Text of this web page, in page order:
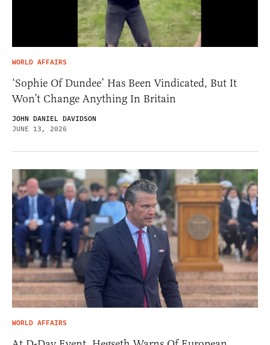
WORLD AFFAIRS
‘Sophie Of Dundee’ Has Been Vindicated, But It
Won’t Change Anything In Britain
JOHN DANIEL DAVIDSON
JUNE 13, 2026
WORLD AFFAIRS